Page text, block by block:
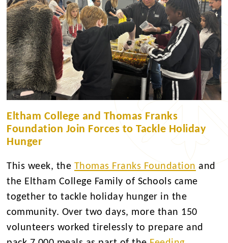
Eltham College and Thomas Franks
Foundation Join Forces to Tackle Holiday
Hunger
This week, the Thomas Franks Foundation and
the Eltham College Family of Schools came
together to tackle holiday hunger in the
community. Over two days, more than 150
volunteers worked tirelessly to prepare and